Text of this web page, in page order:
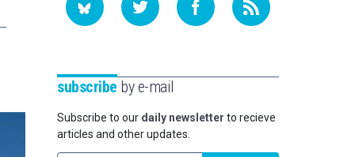
subscribe by e-mail
Subscribe to our daily newsletter to recieve
articles and other updates.